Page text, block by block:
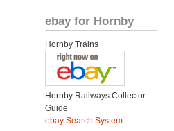
ebay for Hornby
Hornby Trains
Hornby Railways Collector
Guide
ebay Search System